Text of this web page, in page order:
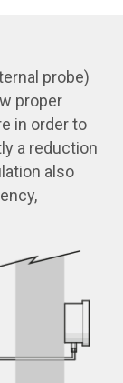
probe)
proper
in order to
a reduction
also